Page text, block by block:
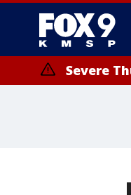
Severe